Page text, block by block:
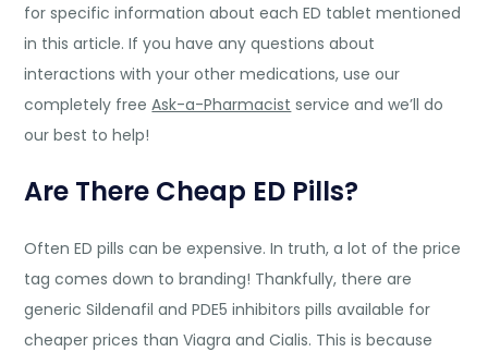
for specific information about each ED tablet mentioned
in this article. If you have any questions about
interactions with your other medications, use our
completely freeAsk-a-Pharmacist service and we’ll do
our best to help!
Are There Cheap ED Pills?
Often ED pills can be expensive. In truth, a lot of the price
tag comes down to branding! Thankfully, there are
generic Sildenafil and PDE5 inhibitors pills available for
cheaper prices than Viagra and Cialis. This is because